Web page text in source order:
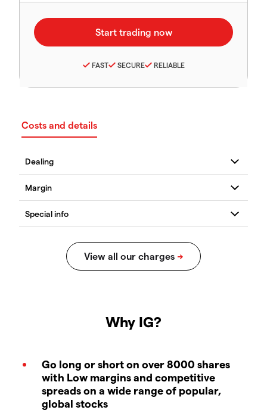
FAST SECURE RELIABLE
Costs and details
Why IG?
Go long or short on over 8000 shares
with Low margins and competitive
spreads on a wide range of popular,
global stocks